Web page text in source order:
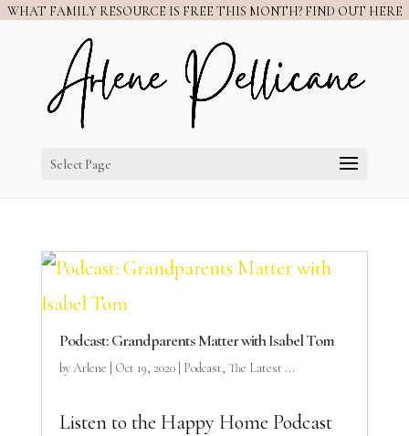
WHAT FAMILY RESOURCE IS FREE THIS MONTH? FIND OUT HERE
Select Page
Podcast: Grandparents Matter with Isabel Tom
byArlene Oct 19, 2020| Podcast, The Latest ...
Listen to the Happy Home Podcast